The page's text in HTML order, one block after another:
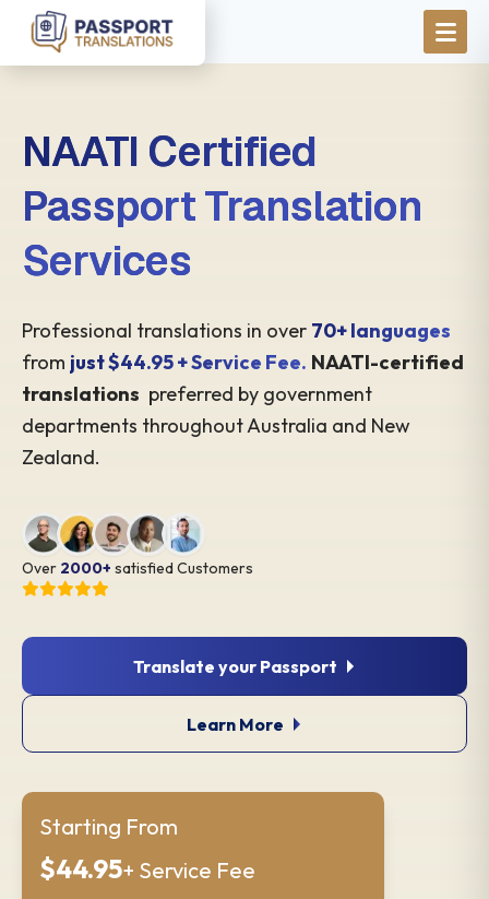
Skip to main content
NAATI Certified
Passport Translation
Services
Professional translations in over 70+ languages
from just $44.95 + Service Fee. NAATI-certified
translations preferred by government
departments throughout Australia and New
Zealand.
Over 2000+ satisfied Customers
Translate your Passport
Learn More
Starting From
$44.95+ Service Fee